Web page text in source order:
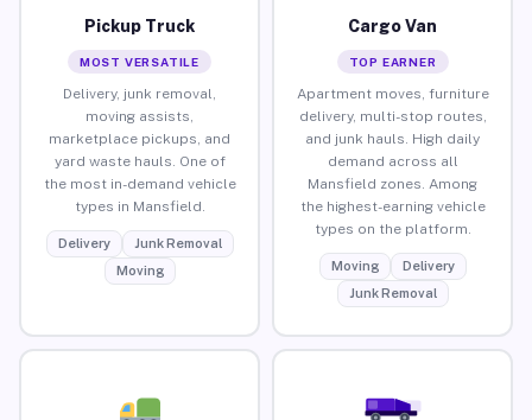
Pickup Truck
MOST VERSATILE
Delivery, junk removal,
moving assists,
marketplace pickups, and
yard waste hauls. One of
the most in-demand vehicle
types in Mansfield.
Delivery
Junk Removal
Moving
Cargo Van
TOP EARNER
Apartment moves, furniture
delivery, multi-stop routes,
and junk hauls. High daily
demand across all
Mansfield zones. Among
the highest-earning vehicle
types on the platform.
Moving
Delivery
Junk Removal